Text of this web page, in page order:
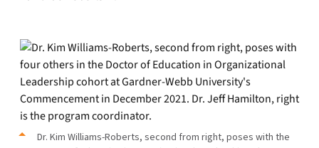
Dr. Kim Williams-Roberts, second from right, poses with the